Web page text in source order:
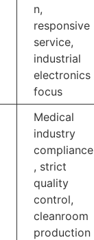
n,
responsive
service,
industrial
electronics
focus
Medical
industry
compliance
, strict
quality
control,
cleanroom
production